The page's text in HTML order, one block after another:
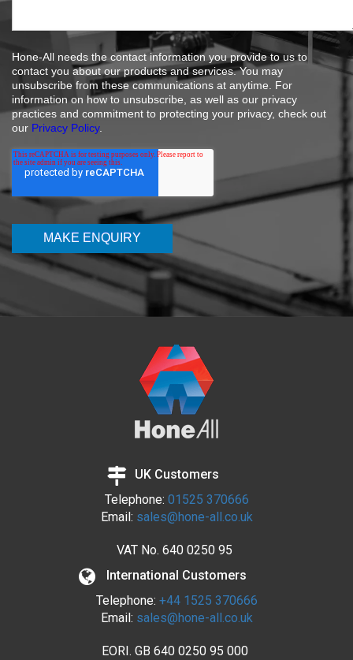
Hone-All needs the contact information you provide to us to
contact you about our products and services. You may
unsubscribe from these communications at anytime. For
information on how to unsubscribe, as well as our privacy
practices and commitment to protecting your privacy, check out
our Privacy Policy.
UK Customers
Telephone: 01525 370666
Email: sales@hone-all.co.uk
VAT No. 640 0250 95
International Customers
Telephone: +44 1525 370666
Email: sales@hone-all.co.uk
EORI. GB 640 0250 95 000